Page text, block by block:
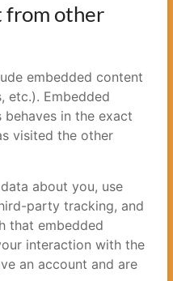
from other
embedded content
etc.). Embedded
in the exact
visited the other
about you, use
party tracking, and
that embedded
interaction with the
an account and are